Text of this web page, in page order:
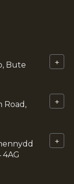
Bute
+
Road,
+
4AG
+